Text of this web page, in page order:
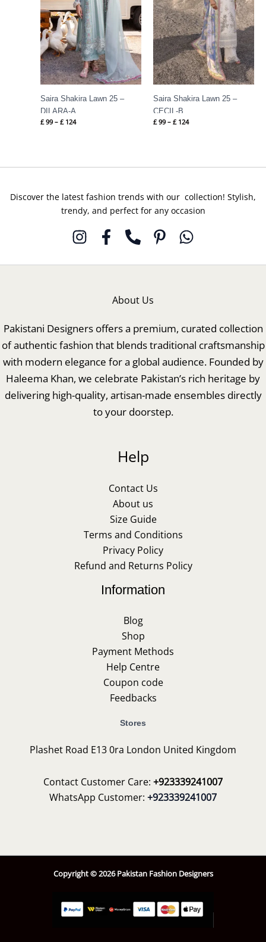
Saira Shakira Lawn 25 –
DILARA-A
£ 99 – £ 124
Saira Shakira Lawn 25 –
CECIL-B
£ 99 – £ 124
Discover the latest fashion trends with our collection! Stylish,
trendy, and perfect for any occasion
About Us
Pakistani Designers offers a premium, curated collection
of authentic fashion that blends traditional craftsmanship
with modern elegance for a global audience. Founded by
Haleema Khan, we celebrate Pakistan’s rich heritage by
delivering high-quality, artisan-made ensembles directly
to your doorstep.
Help
Contact Us
About us
Size Guide
Terms and Conditions
Privacy Policy
Refund and Returns Policy
Information
Blog
Shop
Payment Methods
Help Centre
Coupon code
Feedbacks
Stores
Plashet Road E13 0ra London United Kingdom
Contact Customer Care: +923339241007
WhatsApp Customer: +923339241007
Copyright © 2026 Pakistan Fashion Designers